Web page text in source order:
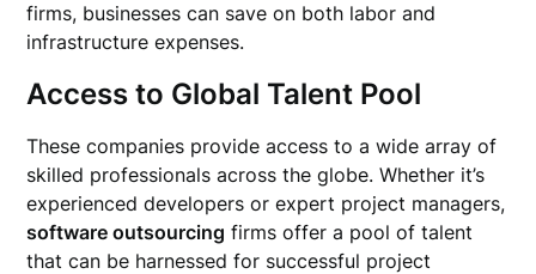
firms, businesses can save on both labor and
infrastructure expenses.
Access to Global Talent Pool
These companies provide access to a wide array of
skilled professionals across the globe. Whether it’s
experienced developers or expert project managers,
software outsourcing firms offer a pool of talent
that can be harnessed for successful project